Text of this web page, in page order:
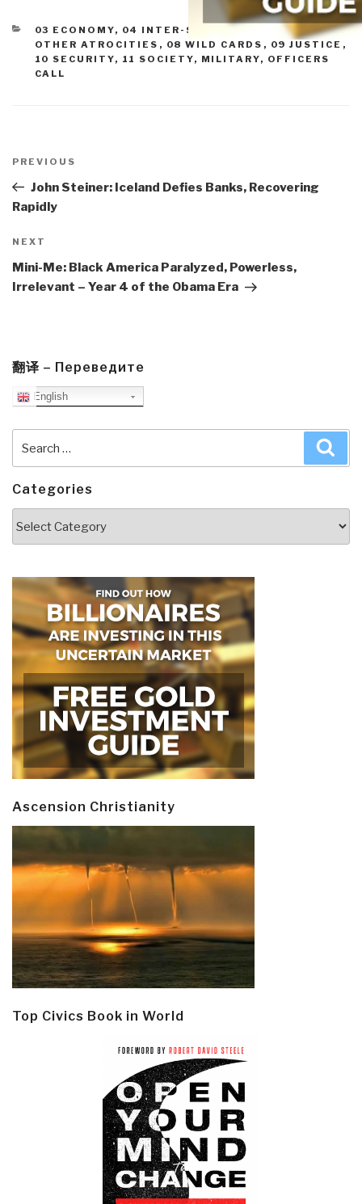
CATEGORIES
03 ECONOMY, 04 INTER-STATE CONFLICT
07
OTHER ATROCITIES , 08 WILD CARDS , 09 JUSTICE ,
10 SECURITY, 11 SOCIETY, MILITARY, OFFICERS
CALL
navigation
Previous
Post
PREVIOUS
John Steiner: Iceland Defies Banks, Recovering
Rapidly
Next
Post
NEXT
Mini-Me: Black America Paralyzed, Powerless,
Irrelevant – Year 4 of the Obama Era
翻译 – Переведите
English
for:
Categories
Ascension Christianity
Top Civics Book in World